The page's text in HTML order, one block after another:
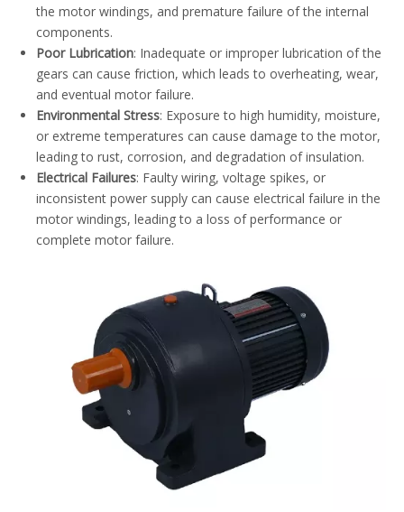
the motor windings, and premature failure of the internal
components.
Poor Lubrication: Inadequate or improper lubrication of the
gears can cause friction, which leads to overheating, wear,
and eventual motor failure.
Environmental Stress: Exposure to high humidity, moisture,
or extreme temperatures can cause damage to the motor,
leading to rust, corrosion, and degradation of insulation.
Electrical Failures: Faulty wiring, voltage spikes, or
inconsistent power supply can cause electrical failure in the
motor windings, leading to a loss of performance or
complete motor failure.